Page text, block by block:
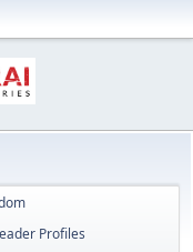
Profiles